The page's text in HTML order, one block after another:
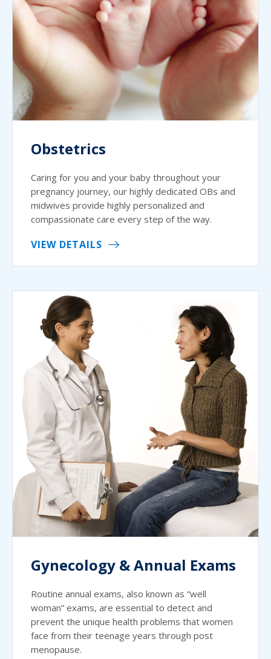
Obstetrics
Caring for you and your baby throughout your
pregnancy journey, our highly dedicated OBs and
midwives provide highly personalized and
compassionate care every step of the way.
VIEW DETAILS
Gynecology & Annual Exams
Routine annual exams, also known as “well
woman” exams, are essential to detect and
prevent the unique health problems that women
face from their teenage years through post
menopause.